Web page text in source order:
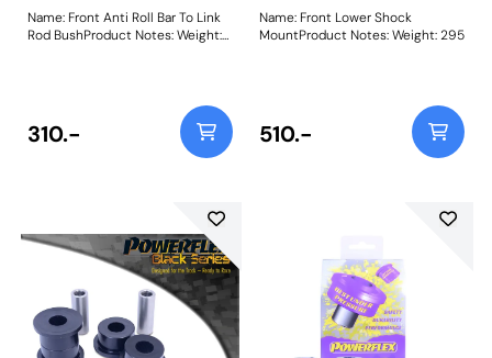
Name: Front Anti Roll Bar To Link
Rod BushProduct Notes: Weight:
310.-
Name: Front Lower Shock
MountProduct Notes: Weight: 295
510.-